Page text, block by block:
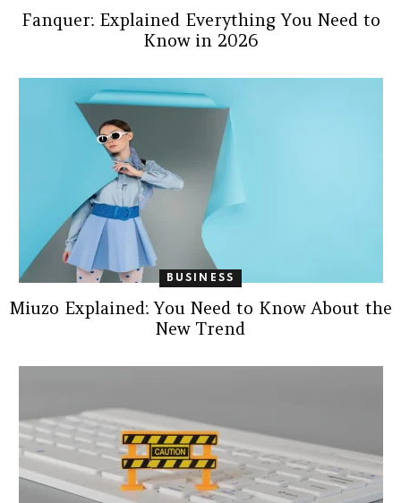
Fanquer: Explained Everything You Need to
Know in 2026
BUSINESS
Miuzo Explained: You Need to Know About the
New Trend